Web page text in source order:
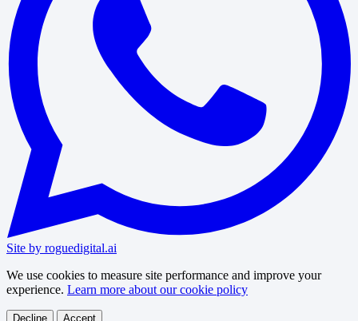
Site by roguedigital.ai
We use cookies to measure site performance and improve your
experience. Learn more about our cookie policy
Decline Accept